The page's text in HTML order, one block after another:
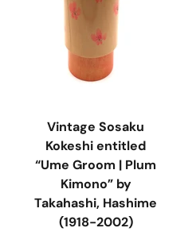
Vintage Sosaku
Kokeshi entitled
“Ume Groom | Plum
Kimono” by
Takahashi, Hashime
(1918-2002)